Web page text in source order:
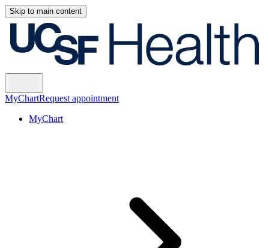
Skip to main content
MyChartRequest appointment
MyChart